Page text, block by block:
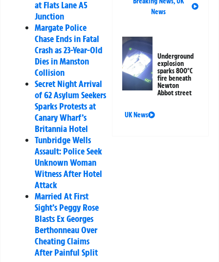
at Flats Lane A5
Junction
Margate Police
Chase Ends in Fatal
Crash as 23-Year-Old
Dies in Manston
Collision
Secret Night Arrival
of 62 Asylum Seekers
Sparks Protests at
Canary Wharf’s
Britannia Hotel
Tunbridge Wells
Assault: Police Seek
Unknown Woman
Witness After Hotel
Attack
Married At First
Sight’s Peggy Rose
Blasts Ex Georges
Berthonneau Over
Cheating Claims
After Painful Split
News
Underground
explosion
sparks 800°C
fire beneath
Newton
Abbot street
UK News